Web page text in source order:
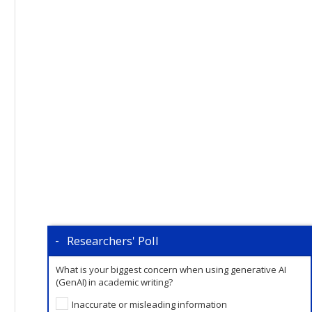
Researchers' Poll
What is your biggest concern when using generative AI
(GenAI) in academic writing?
Inaccurate or misleading information